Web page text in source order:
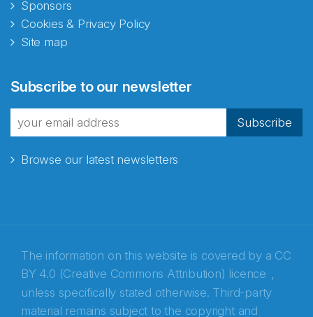
Sponsors
Cookies & Privacy Policy
Site map
Subscribe to our newsletter
Subscribe
Browse our latest newsletters
The information on this website is covered by a CC
BY 4.0 (Creative Commons Attribution) licence ,
unless specifically stated otherwise. Third-party
material remains subject to the copyright and
fra Norecopa